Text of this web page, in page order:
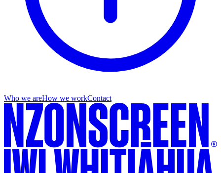
Who we areHow we workContact